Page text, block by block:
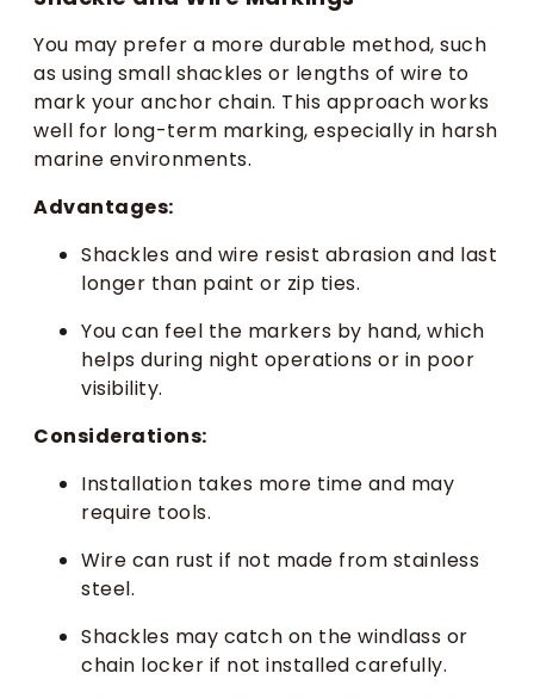
You may prefer a more durable method, such
as using small shackles or lengths of wire to
mark your anchor chain. This approach works
well for long-term marking, especially in harsh
marine environments.
Advantages:
Shackles and wire resist abrasion and last
longer than paint or zip ties.
You can feel the markers by hand, which
helps during night operations or in poor
visibility.
Considerations:
Installation takes more time and may
require tools.
Wire can rust if not made from stainless
steel.
Shackles may catch on the windlass or
chain locker if not installed carefully.